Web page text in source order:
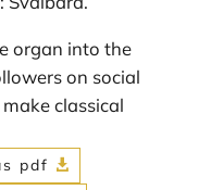
organ into the
on social
classical
pdf